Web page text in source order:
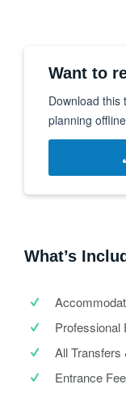
Want to
Download this
planning offline
What’s
Professional
All Transfers
Entrance